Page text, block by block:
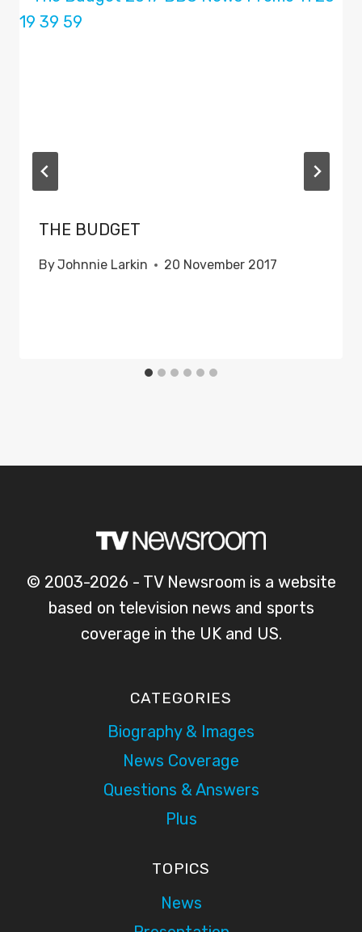
THE BUDGET
ByJohnnie Larkin 20 November 2017
© 2003-2026 - TV Newsroom is a website
based on television news and sports
coverage in the UK and US.
CATEGORIES
Biography & Images
News Coverage
Questions & Answers
Plus
TOPICS
News